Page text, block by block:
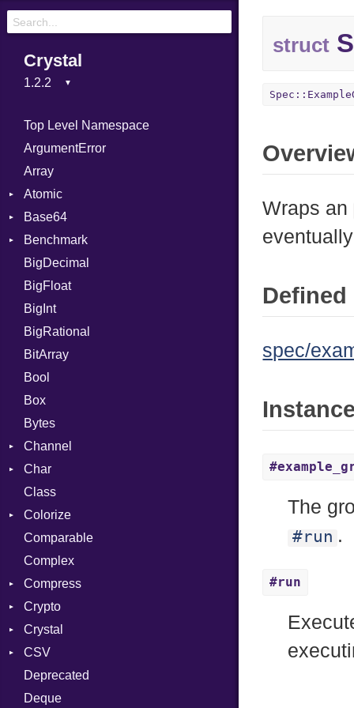
Crystal
Top Level Namespace
ArgumentError
Array
Atomic
Flag
Base64
Error
Benchmark
BM
Job
IPS
Job
BigDecimal
BigFloat
BigInt
BigRational
BitArray
Bool
Box
Bytes
Channel
ClosedError
Char
Reader
Class
Colorize
Color
Color256
ColorANSI
ColorRGB
Object
ObjectExtensions
Comparable
Complex
Compress
Deflate
Strategy
Gzip
Header
Zip
CompressionMethod
Zlib
Crypto
Bcrypt
Password
Blowfish
Subtle
Crystal
Macros
And
CSV
Builder
Error
Deprecated
Deque
struct
Wraps an
spec/
The
#run .
#run